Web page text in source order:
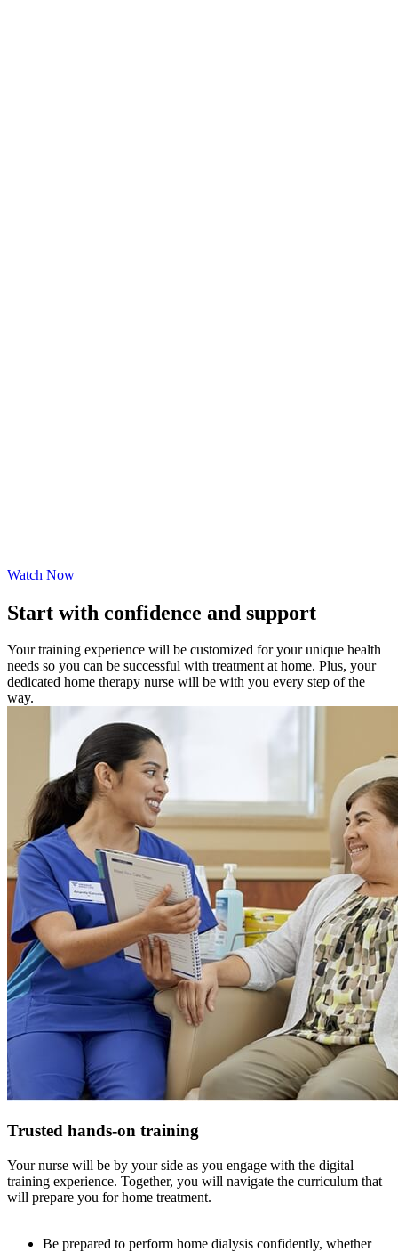
Watch Now
Start with confidence and support
Your training experience will be customized for your unique health
needs so you can be successful with treatment at home. Plus, your
dedicated home therapy nurse will be with you every step of the
way.
Trusted hands-on training
Your nurse will be by your side as you engage with the digital
training experience. Together, you will navigate the curriculum that
will prepare you for home treatment.
Be prepared to perform home dialysis confidently, whether